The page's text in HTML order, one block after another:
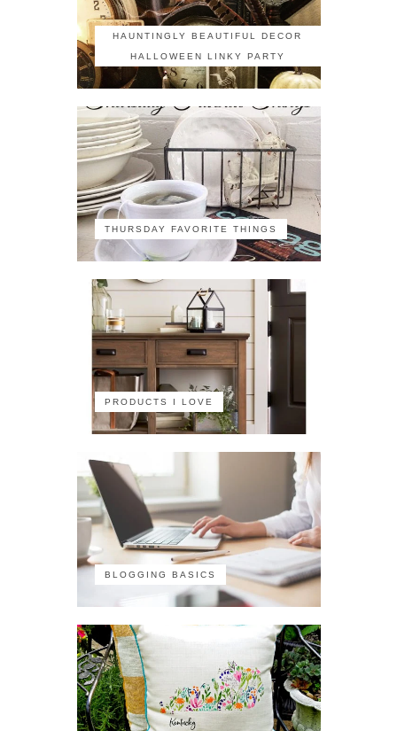
HAUNTINGLY BEAUTIFUL DECOR
HALLOWEEN LINKY PARTY
THURSDAY FAVORITE THINGS
PRODUCTS I LOVE
BLOGGING BASICS